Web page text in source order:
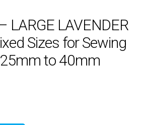
LARGE LAVENDER
Sizes for Sewing
to 40mm